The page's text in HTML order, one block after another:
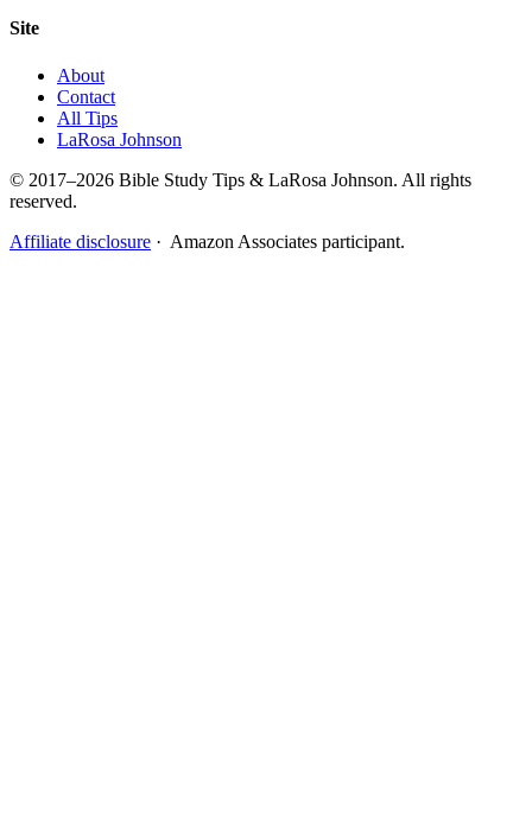
Site
About
Contact
All Tips
LaRosa Johnson
© 2017–2026 Bible Study Tips & LaRosa Johnson. All rights
reserved.
Affiliate disclosure · Amazon Associates participant.